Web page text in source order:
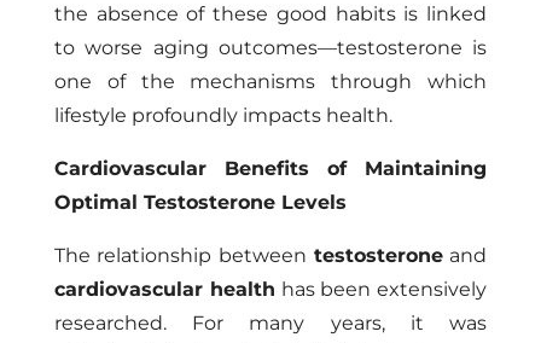
the absence of these good habits is linked
to worse aging outcomes—testosterone is
one of the mechanisms through which
lifestyle profoundly impacts health.
Cardiovascular Benefits of Maintaining
Optimal Testosterone Levels
The relationship between testosteroneand
cardiovascular health has been extensively
researched. For many years, it was